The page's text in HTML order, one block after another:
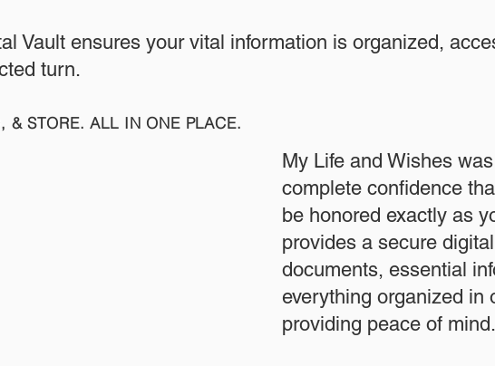
Vault ensures your vital information is organized,
turn.
& STORE. ALL IN ONE PLACE.
My Life and Wishes
complete confidence
be honored exactly as
provides a secure
documents, essential
everything organized in
providing peace of mind.